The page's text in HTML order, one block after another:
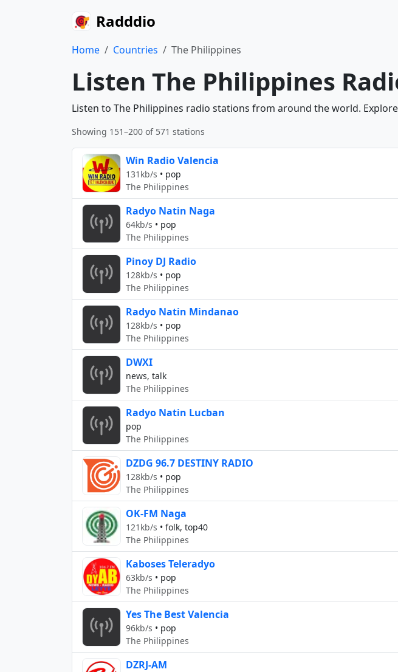
Radddio
Home Countries The Philippines
Listen The Philippines
Listen to The Philippines radio stations from around the world.
Showing 151–200 of 571 stations
Win Radio Valencia
131kb/s • pop
The Philippines
Radyo Natin Naga
64kb/s • pop
The Philippines
Pinoy DJ Radio
128kb/s • pop
The Philippines
Radyo Natin Mindanao
128kb/s • pop
The Philippines
DWXI
news, talk
The Philippines
Radyo Natin Lucban
pop
The Philippines
DZDG 96.7 DESTINY RADIO
128kb/s • pop
The Philippines
OK-FM Naga
121kb/s • folk, top40
The Philippines
Kaboses Teleradyo
63kb/s • pop
The Philippines
Yes The Best Valencia
96kb/s • pop
The Philippines
DZRJ-AM